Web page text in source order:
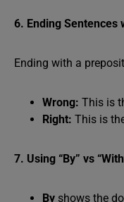
6. Ending Sentences
Ending with a
Wrong: This is
Right: This is
7. Using “By” vs
By shows the